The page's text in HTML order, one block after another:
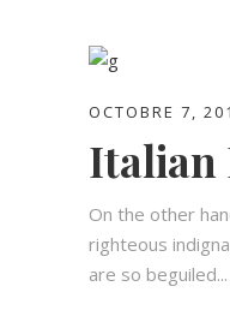
OCTOBRE 7,
Italian
On the other
righteous
are so beguiled...